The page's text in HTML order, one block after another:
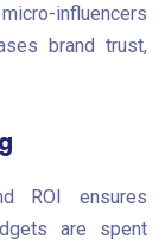
influencers
brand trust,
ROI ensures
are spent